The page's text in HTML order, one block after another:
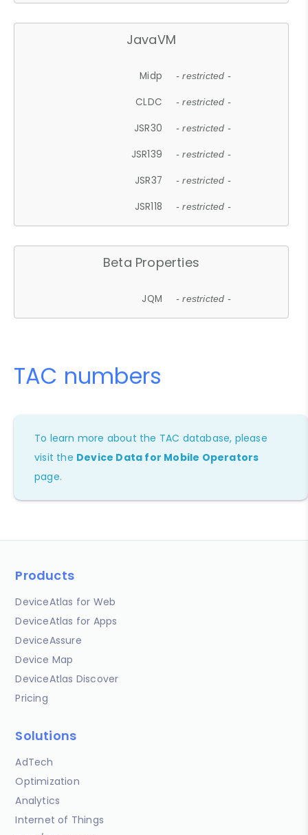
JavaVM
Midp - restricted -
CLDC - restricted -
JSR30 - restricted -
JSR139 - restricted -
JSR37 - restricted -
JSR118 - restricted -
Beta Properties
JQM - restricted -
TAC numbers
To learn more about the TAC database, please
visit the Device Data for Mobile Operators
page.
Products
DeviceAtlas for Web
DeviceAtlas for Apps
DeviceAssure
Device Map
DeviceAtlas Discover
Pricing
Solutions
AdTech
Optimization
Analytics
Internet of Things